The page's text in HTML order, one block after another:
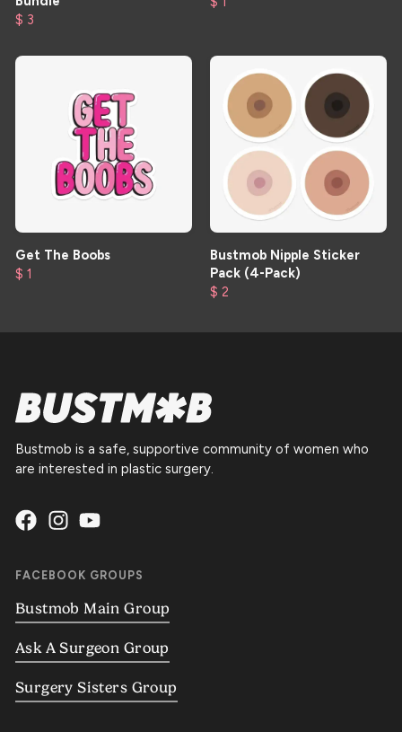
$ 3
Get The Boobs
$ 1
Bustmob Nipple Sticker
Pack (4-Pack)
$ 2
Bustmob is a safe, supportive community of women who
are interested in plastic surgery.
FACEBOOK GROUPS
Bustmob Main Group
Ask A Surgeon Group
Surgery Sisters Group